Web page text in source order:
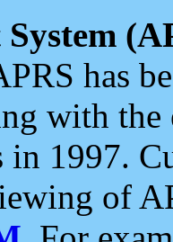
has
with the
1997.
of